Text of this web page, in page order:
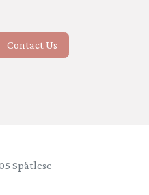
Contact Us
Spätlese